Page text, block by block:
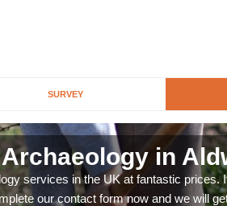
SURVEY
in
services in the UK at fantastic prices.
our contact form now and we will